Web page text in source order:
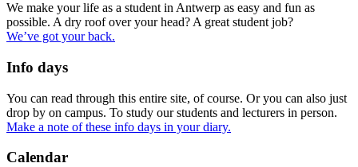
We make your life as a student in Antwerp as easy and fun as
possible. A dry roof over your head? A great student job?
We’ve got your back.
Info days
You can read through this entire site, of course. Or you can also just
drop by on campus. To study our students and lecturers in person.
Make a note of these info days in your diary.
Calendar